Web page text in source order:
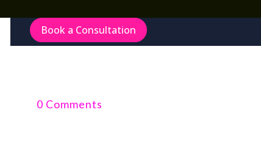
Book a Consultation
0 Comments